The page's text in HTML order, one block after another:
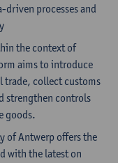
processes and
the context of
aims to introduce
collect customs
strengthen controls
goods.
of Antwerp offers the
with the latest on